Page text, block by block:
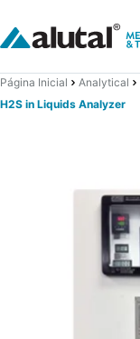
Página Inicial Analytical
H2S in Liquids Analyzer